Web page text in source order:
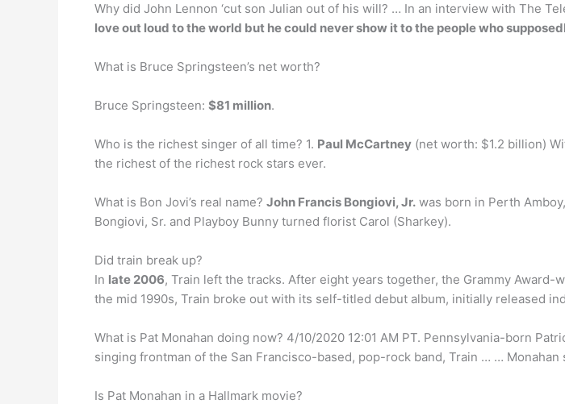
Why did John Lennon ‘cut son Julian out of his will? … In an interview with The
love out loud to the world but he could never show it to the people who
What is Bruce Springsteen’s net worth?
Bruce Springsteen: $81 million.
Who is the richest singer of all time? 1. Paul McCartney (net worth: $1.2 billion)
the richest of the richest rock stars ever.
What is Bon Jovi’s real name? John Francis Bongiovi, Jr. was born in Perth
Bongiovi, Sr. and Playboy Bunny turned florist Carol (Sharkey).
Did train break up?
In late 2006, Train left the tracks. After eight years together, the Grammy
the mid 1990s, Train broke out with its self-titled debut album, initially released
What is Pat Monahan doing now? 4/10/2020 12:01 AM PT. Pennsylvania-born
singing frontman of the San Francisco-based, pop-rock band, Train … …
Is Pat Monahan in a Hallmark movie?